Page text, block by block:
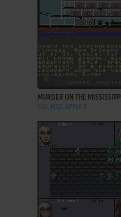
ADD TO FAVORITES
MURDER ON THE MISSISSIPPI
C64, MSX, APPLE II